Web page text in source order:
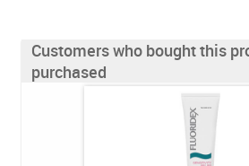
Customers who bought this
purchased